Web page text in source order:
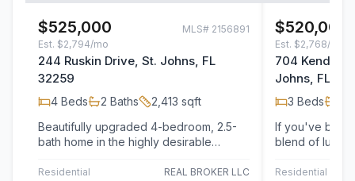
$525,000 MLS# 2156891
Est. $2,794/mo
244 Ruskin Drive, St. Johns, FL
32259
4 Beds 2 Baths 2,413 sqft
Beautifully upgraded 4-bedroom, 2.5-
bath home in the highly desirable
private…
Residential REAL BROKER LLC
$520,000
Est. $2,768/mo
704 Kendall
Johns, FL
3 Beds
If you've
blend of
Residential